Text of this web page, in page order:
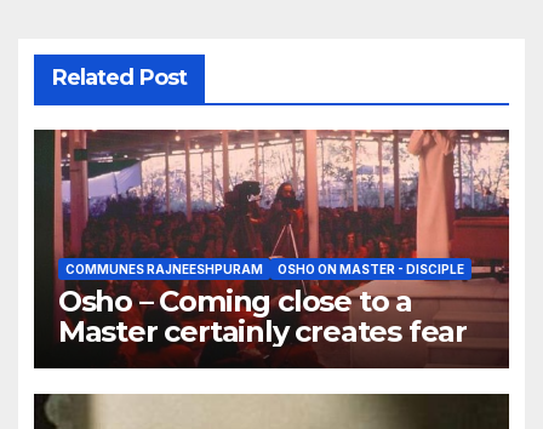
Related Post
COMMUNES RAJNEESHPURAM OSHO ON MASTER - DISCIPLE
Osho – Coming close to a
Master certainly creates fear